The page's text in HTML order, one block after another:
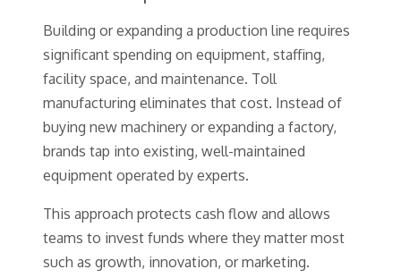
Building or expanding a production line requires
significant spending on equipment, staffing,
facility space, and maintenance. Toll
manufacturing eliminates that cost. Instead of
buying new machinery or expanding a factory,
brands tap into existing, well-maintained
equipment operated by experts.
This approach protects cash flow and allows
teams to invest funds where they matter most
such as growth, innovation, or marketing.